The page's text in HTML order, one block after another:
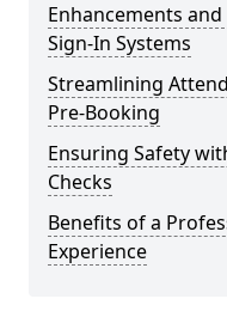
Enhancements
Sign-In Systems
Streamlining
Pre-Booking
Ensuring Safety
Checks
Benefits of a
Experience